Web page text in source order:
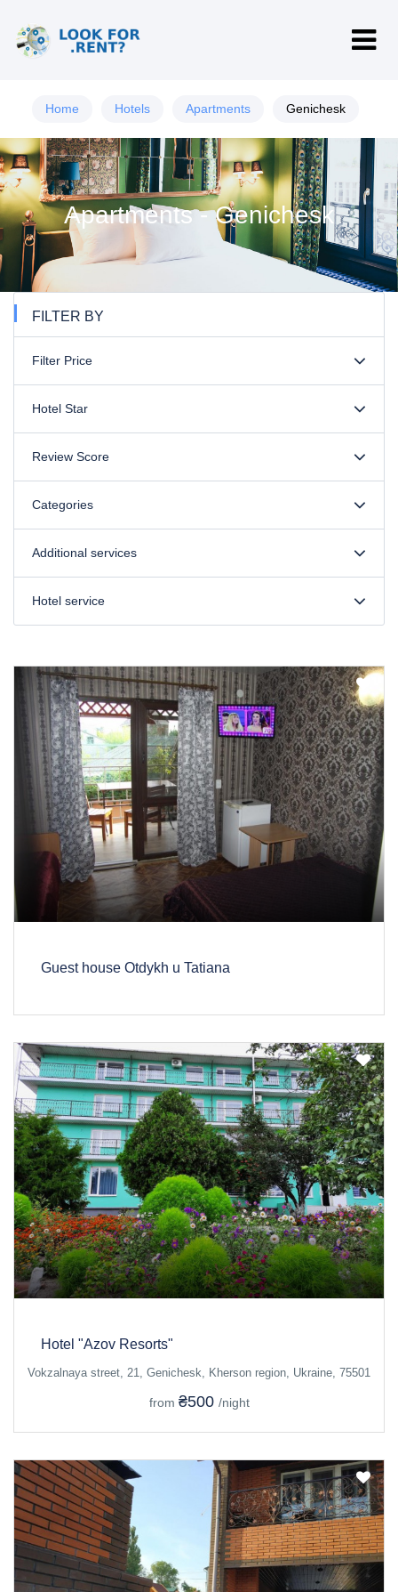
Home Hotels Apartments Genichesk
Apartments - Genichesk
FILTER BY
Filter Price
Hotel Star
Review Score
Categories
Additional services
Hotel service
Guest house Otdykh u Tatiana
Hotel "Azov Resorts"
Vokzalnaya street, 21, Genichesk, Kherson region, Ukraine, 75501
from ₴500 /night